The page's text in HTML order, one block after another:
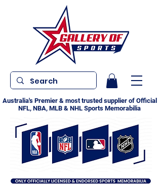
Australia's Premier & most trusted supplier of Official
NFL, NBA, MLB & NHL Sports Memorabilia